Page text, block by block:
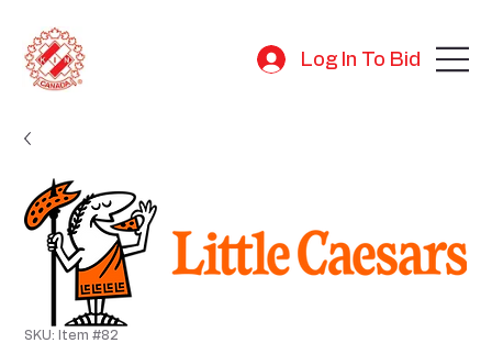
Log In To Bid
SKU: Item #82